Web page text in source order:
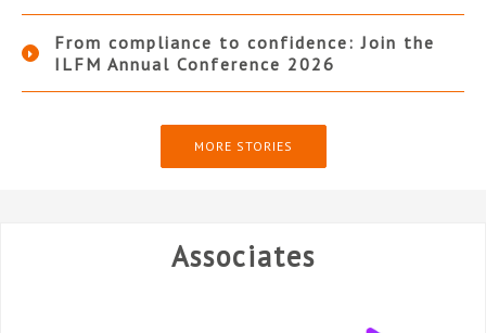
From compliance to confidence: Join the
ILFM Annual Conference 2026
MORE STORIES
Associates